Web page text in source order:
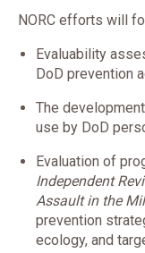
NORC efforts will
Evaluability
DoD prevention
The
use by DoD
Evaluation of
Independent
Assault in the
prevention
ecology, and